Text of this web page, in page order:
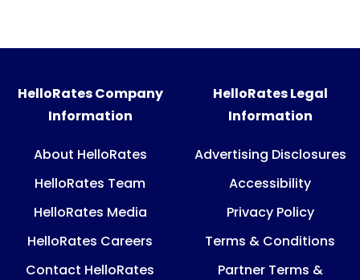
HelloRates Company
Information
About HelloRates
HelloRates Team
HelloRates Media
HelloRates Careers
Contact HelloRates
HelloRates Legal
Information
Advertising Disclosures
Accessibility
Privacy Policy
Terms & Conditions
Partner Terms &